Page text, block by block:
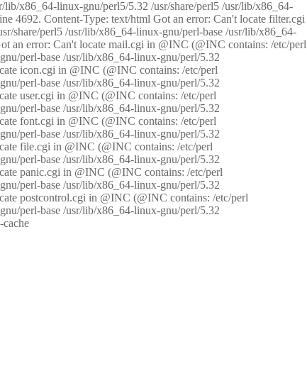
x86_64-linux-gnu/perl5/5.32 /usr/share/perl5 /usr/lib/x86_64-
4692. Content-Type: text/html Got an error: Can't locate filter.cgi
share/perl5 /usr/lib/x86_64-linux-gnu/perl-base /usr/lib/x86_64-
an error: Can't locate mail.cgi in @INC (@INC contains: /etc/perl
perl-base /usr/lib/x86_64-linux-gnu/perl/5.32
icon.cgi in @INC (@INC contains: /etc/perl
perl-base /usr/lib/x86_64-linux-gnu/perl/5.32
user.cgi in @INC (@INC contains: /etc/perl
perl-base /usr/lib/x86_64-linux-gnu/perl/5.32
font.cgi in @INC (@INC contains: /etc/perl
perl-base /usr/lib/x86_64-linux-gnu/perl/5.32
file.cgi in @INC (@INC contains: /etc/perl
perl-base /usr/lib/x86_64-linux-gnu/perl/5.32
panic.cgi in @INC (@INC contains: /etc/perl
perl-base /usr/lib/x86_64-linux-gnu/perl/5.32
postcontrol.cgi in @INC (@INC contains: /etc/perl
perl-base /usr/lib/x86_64-linux-gnu/perl/5.32